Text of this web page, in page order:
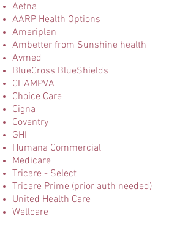
Aetna
AARP Health Options
Ameriplan
Ambetter from Sunshine health
Avmed
BlueCross BlueShields
CHAMPVA
Choice Care
Cigna
Coventry
GHI
Humana Commercial
Medicare
Tricare - Select
Tricare Prime (prior auth needed)
United Health Care
Wellcare